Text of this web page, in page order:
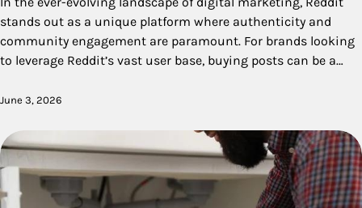
stands out as a unique platform where authenticity and
community engagement are paramount. For brands looking
to leverage Reddit’s vast user base, buying posts can be a…
June 3, 2026